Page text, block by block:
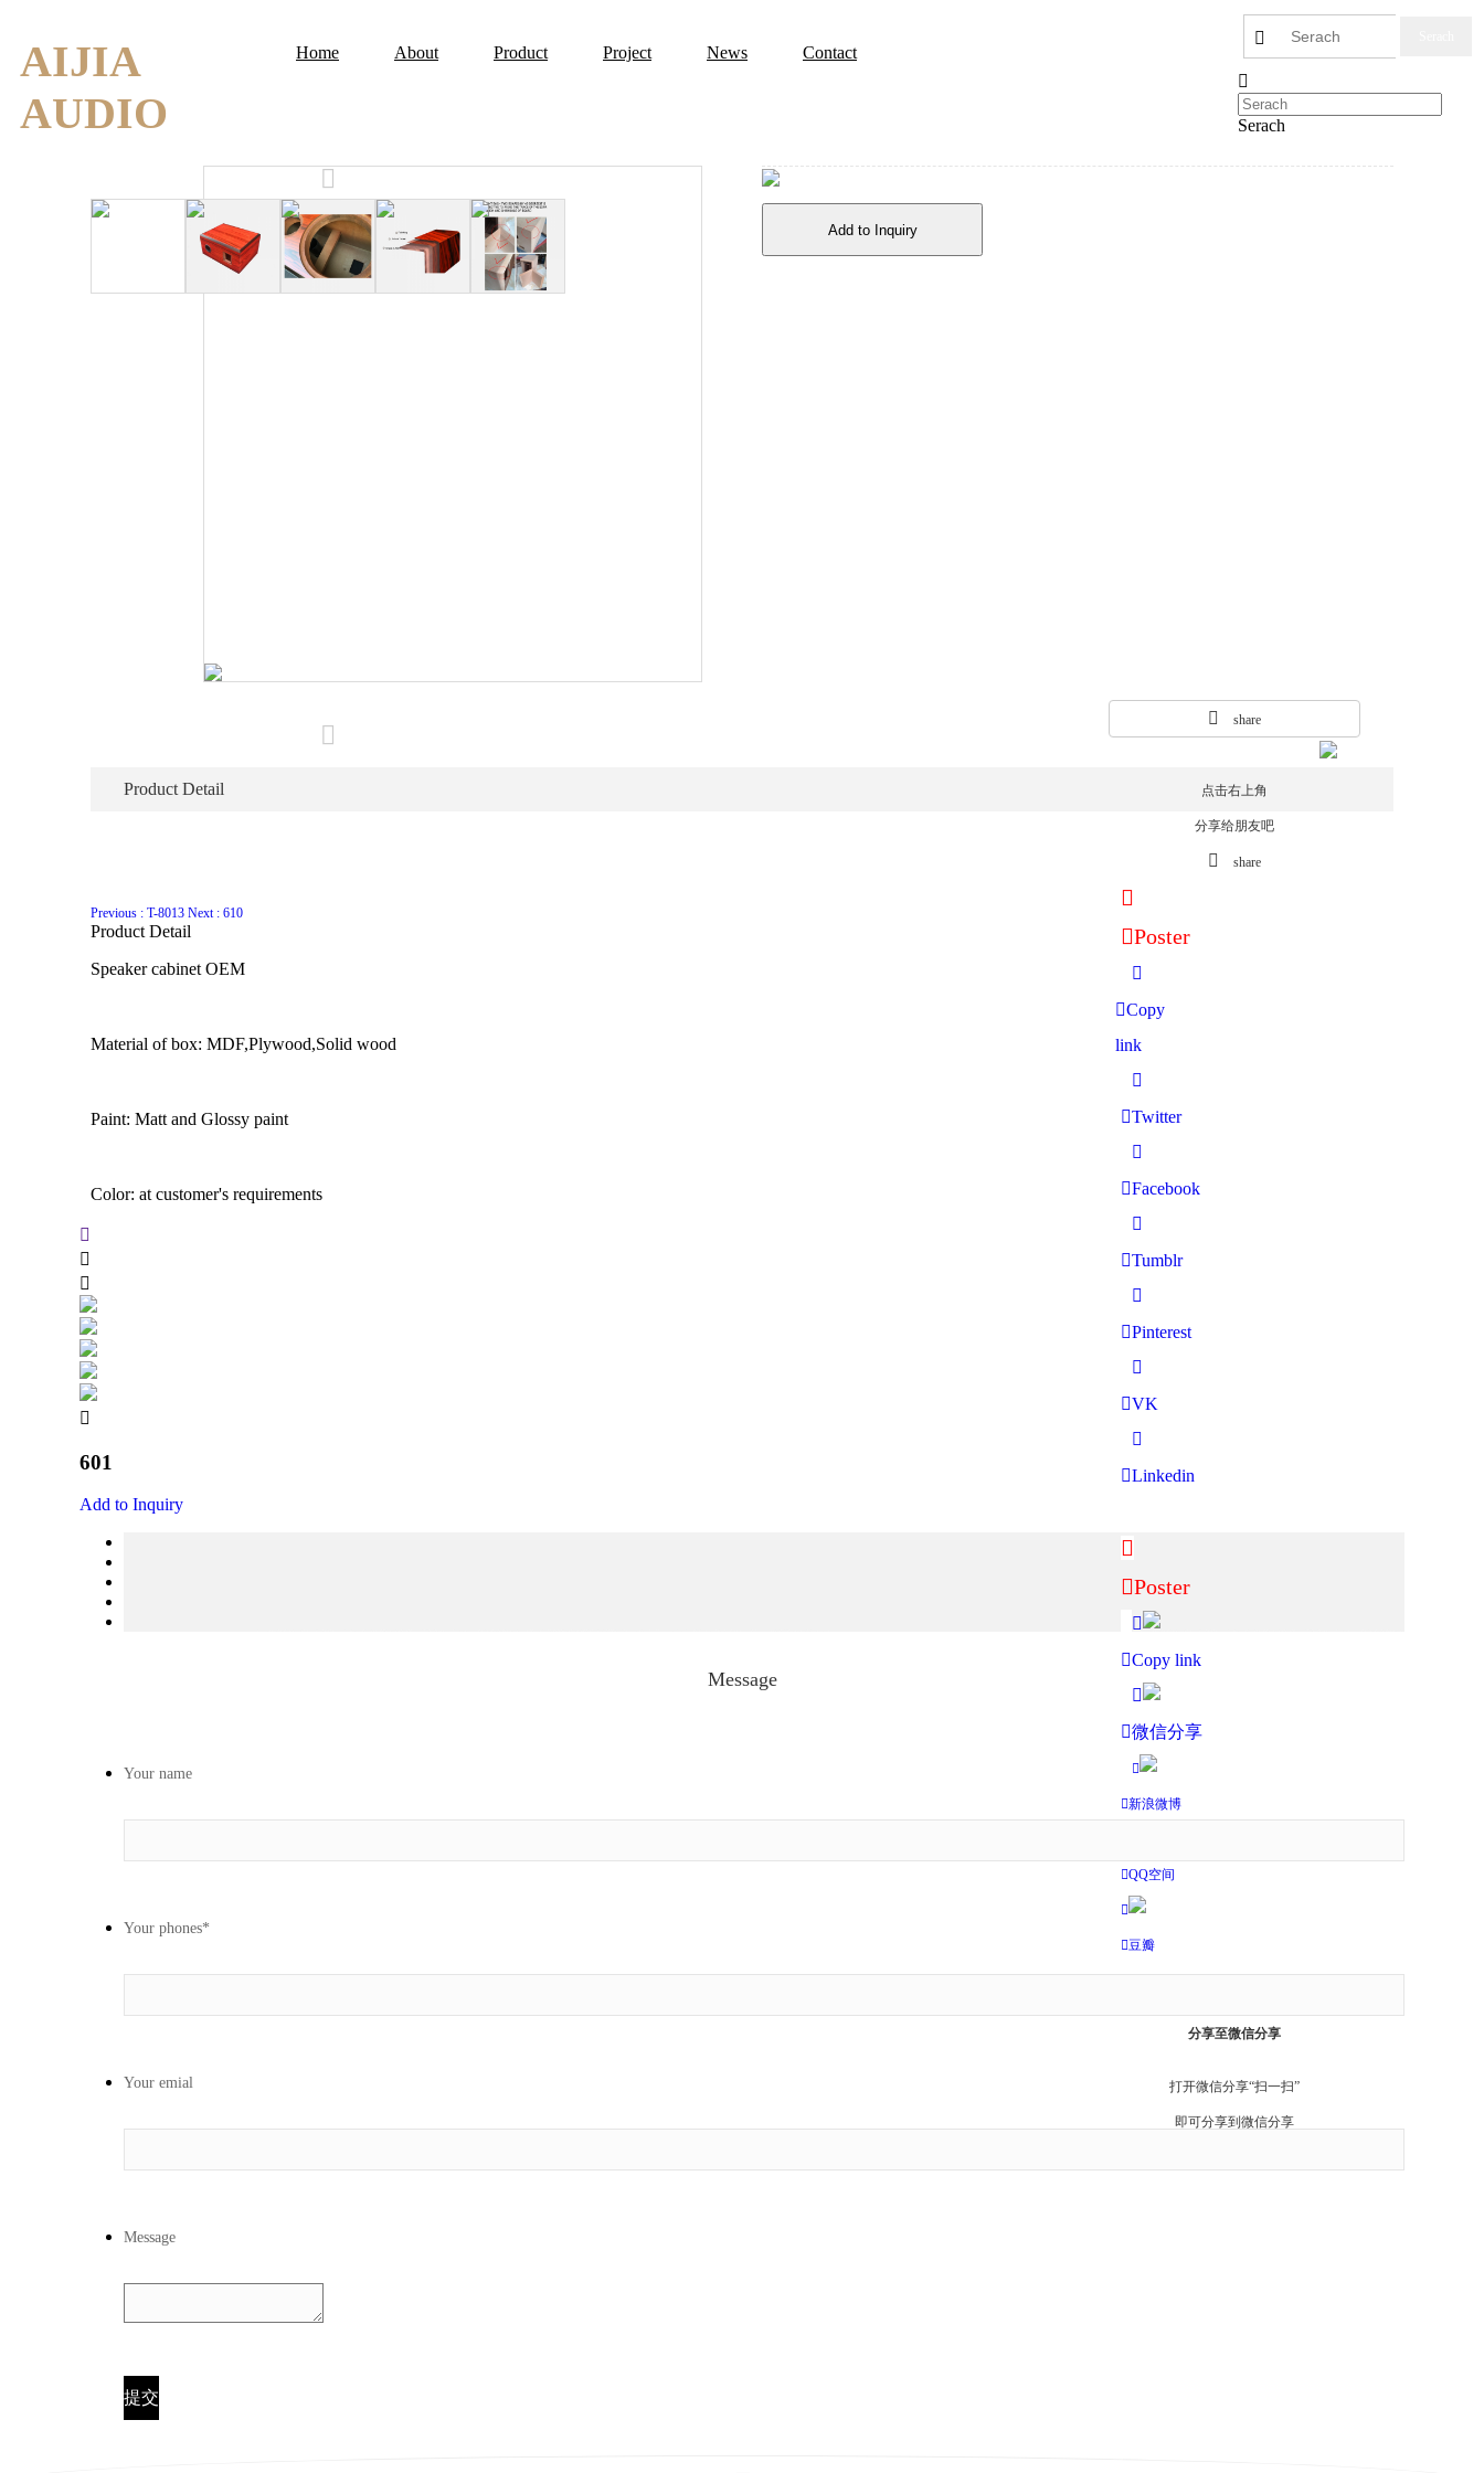
AIJIA
AUDIO
Home About Product Project News Contact
Serach
Add to Inquiry
share
点击右上角
分享给朋友吧
share
Poster
Copy
link
Twitter
Facebook
Tumblr
Pinterest
VK
Linkedin
Poster
Copy link
微信分享
新浪微博
QQ空间
豆瓣
分享至微信分享
打开微信分享“扫一扫”
即可分享到微信分享
Product Detail
Previous : T-8013 Next : 610
Product Detail
Speaker cabinet OEM
Material of box: MDF,Plywood,Solid wood
Paint: Matt and Glossy paint
Color: at customer's requirements
601
Add to Inquiry
Message
Your name
Your phones*
Your emial
Message
提交